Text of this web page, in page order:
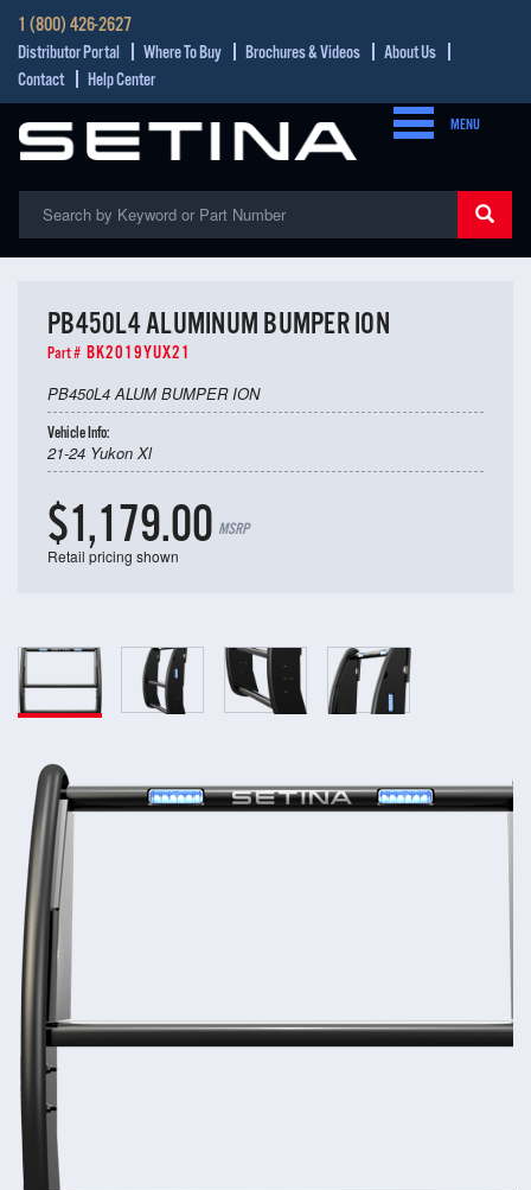
1 (800) 426-2627
Distributor Portal Where To Buy Brochures & Videos
About Us
Contact
Help Center
MENU
PB450L4 ALUMINUM BUMPER ION
Part # BK2019YUX21
PB450L4 ALUM BUMPER ION
Vehicle Info:
21-24 Yukon Xl
$1,179.00 MSRP
Retail pricing shown